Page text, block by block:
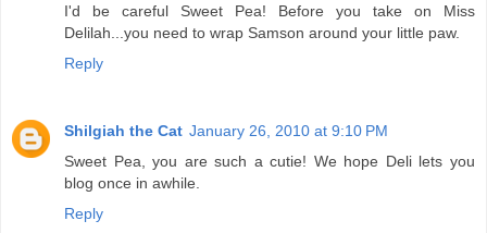
I'd be careful Sweet Pea! Before you take on Miss
Delilah...you need to wrap Samson around your little paw.
Reply
Shilgiah the Cat January 26, 2010 at 9:10 PM
Sweet Pea, you are such a cutie! We hope Deli lets you
blog once in awhile.
Reply